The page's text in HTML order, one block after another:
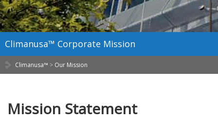
Climanusa™ Corporate Mission
Climanusa™ > Our Mission
Mission Statement